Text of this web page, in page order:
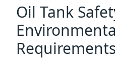
Oil Tank
Requirements